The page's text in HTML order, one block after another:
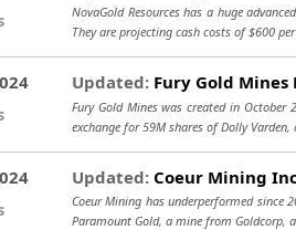
NovaGold Resources has a huge
They are projecting cash costs of $600 per
Updated: Fury Gold Mines
Fury Gold Mines was created in
exchange for 59M shares of Dolly
Updated: Coeur Mining Inc
Coeur Mining has underperformed since
Paramount Gold, a mine from Goldcorp,